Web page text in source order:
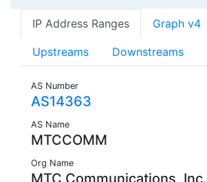
IP Address Ranges Graph v4
Upstreams Downstreams
AS Number
AS14363
AS Name
MTCCOMM
Org Name
MTC Communications, Inc.